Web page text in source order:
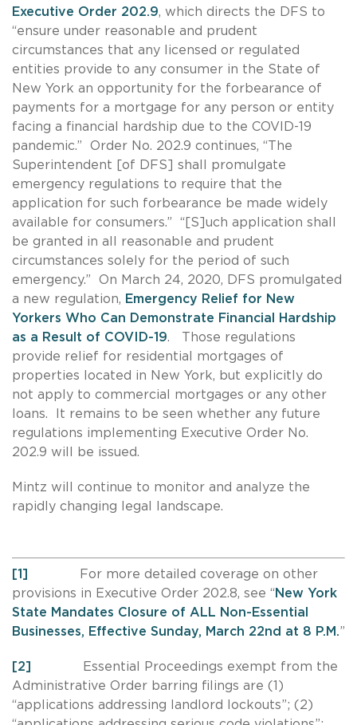
Executive Order 202.9, which directs the DFS to
“ensure under reasonable and prudent
circumstances that any licensed or regulated
entities provide to any consumer in the State of
New York an opportunity for the forbearance of
payments for a mortgage for any person or entity
facing a financial hardship due to the COVID-19
pandemic.” Order No. 202.9 continues, “The
Superintendent [of DFS] shall promulgate
emergency regulations to require that the
application for such forbearance be made widely
available for consumers.” “[S]uch application shall
be granted in all reasonable and prudent
circumstances solely for the period of such
emergency.” On March 24, 2020, DFS promulgated
a new regulation, Emergency Relief for New
Yorkers Who Can Demonstrate Financial Hardship
as a Result of COVID-19. Those regulations
provide relief for residential mortgages of
properties located in New York, but explicitly do
not apply to commercial mortgages or any other
loans. It remains to be seen whether any future
regulations implementing Executive Order No.
202.9 will be issued.
Mintz will continue to monitor and analyze the
rapidly changing legal landscape.
[1]
For more detailed coverage on other
provisions in Executive Order 202.8, see “ New York
State Mandates Closure of ALL Non-Essential
Businesses, Effective Sunday, March 22nd at 8 P.M.”
[2]
Essential Proceedings exempt from the
Administrative Order barring filings are (1)
“applications addressing landlord lockouts”; (2)